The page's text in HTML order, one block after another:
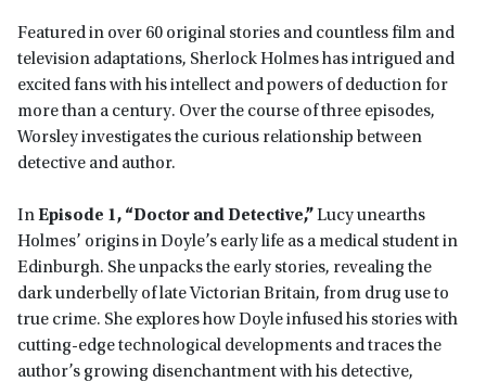
Featured in over 60 original stories and countless film and
television adaptations, Sherlock Holmes has intrigued and
excited fans with his intellect and powers of deduction for
more than a century. Over the course of three episodes,
Worsley investigates the curious relationship between
detective and author.
InEpisode 1, “Doctor and Detective,”Lucy unearths
Holmes’ origins in Doyle’s early life as a medical student in
Edinburgh. She unpacks the early stories, revealing the
dark underbelly of late Victorian Britain, from drug use to
true crime. She explores how Doyle infused his stories with
cutting-edge technological developments and traces the
author’s growing disenchantment with his detective,